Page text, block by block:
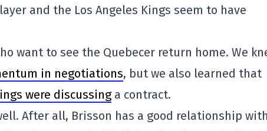
and the Los Angeles Kings seem to have
want to see the Quebecer return home. We
in negotiations, but we also learned that
were discussinga contract.
After all, Brisson has a good relationship